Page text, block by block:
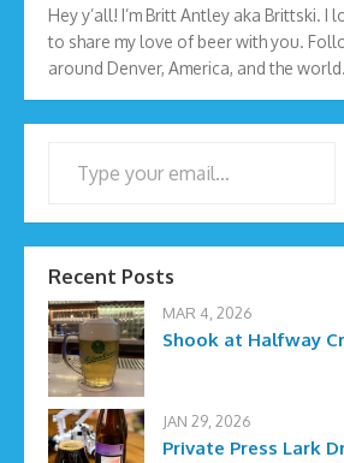
Hey y’all! I’m Britt Antley aka Brittski. I
to share my love of beer with you.
around Denver, America, and the world.
Recent Posts
MAR 4, 2026
Shook at Halfway
JAN 29, 2026
Private Press Lark